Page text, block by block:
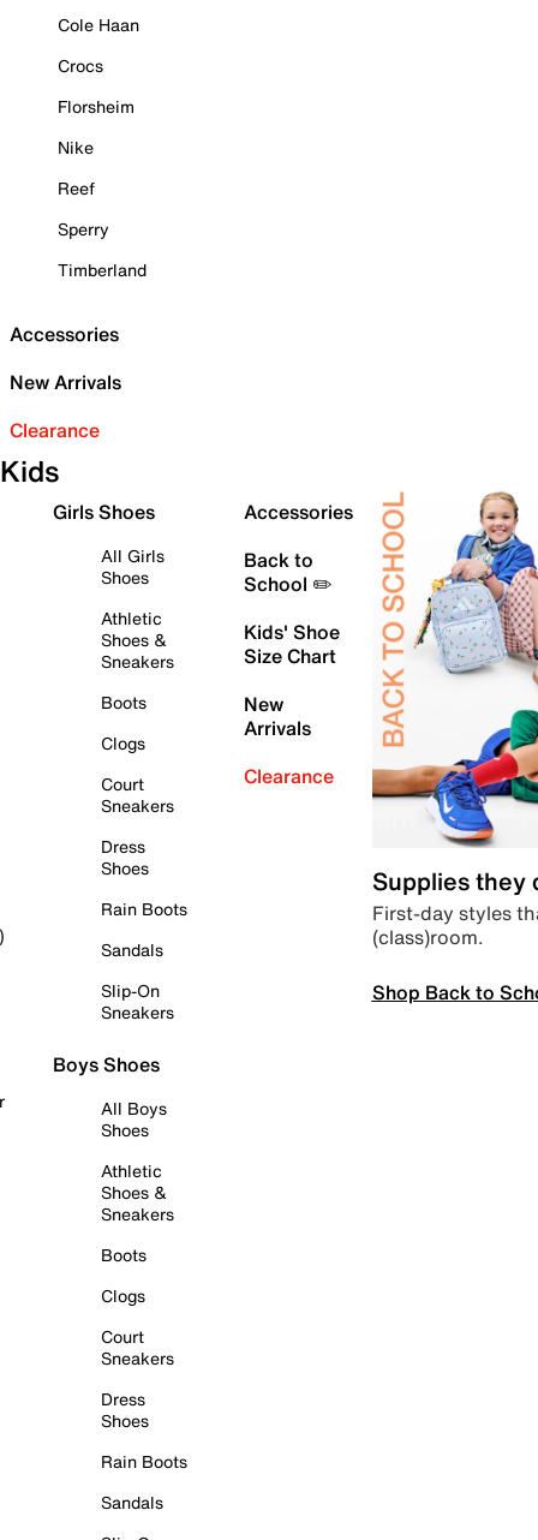
Cole Haan
Crocs
Florsheim
Nike
Reef
Sperry
Timberland
Accessories
New Arrivals
Clearance
Kids
Girls Shoes
All Girls
Shoes
Athletic
Shoes &
Sneakers
Boots
Clogs
Court
Sneakers
Dress
Shoes
Rain Boots
Sandals
Slip-On
Sneakers
Boys Shoes
All Boys
Shoes
Athletic
Shoes &
Sneakers
Boots
Clogs
Court
Sneakers
Dress
Shoes
Rain Boots
Sandals
Accessories
Back to
School ✏️
Kids' Shoe
Size Chart
New
Arrivals
Clearance
Supplies they
First-day styles
(class)room.
Shop Back to